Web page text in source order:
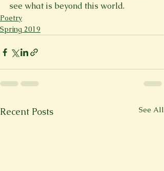
see what is beyond this world.
Poetry
Spring 2019
Recent Posts See All